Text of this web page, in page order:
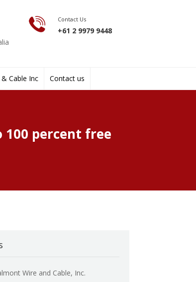
Contact Us
+61 2 9979 9448
Cable Inc Contact us
100 percent free
Wire and Cable, Inc.